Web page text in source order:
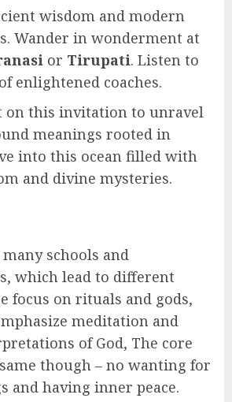
wisdom and modern
Wander in wonderment at
or Tirupati. Listen to
enlightened coaches.
on this invitation to unravel
meanings rooted in
into this ocean filled with
and divine mysteries.
schools and
which lead to different
focus on rituals and gods,
meditation and
of God, The core
though – no wanting for
and having inner peace.